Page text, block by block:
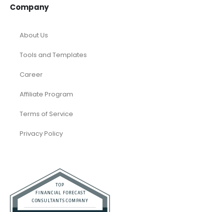
Company
About Us
Tools and Templates
Career
Affiliate Program
Terms of Service
Privacy Policy